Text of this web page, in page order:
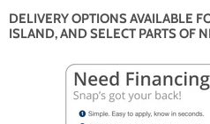
DELIVERY OPTIONS AVAILABLE
ISLAND, AND SELECT PARTS OF